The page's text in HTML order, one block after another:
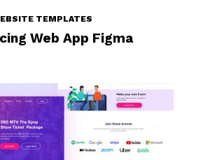
TEMPLATES
Web App Figma